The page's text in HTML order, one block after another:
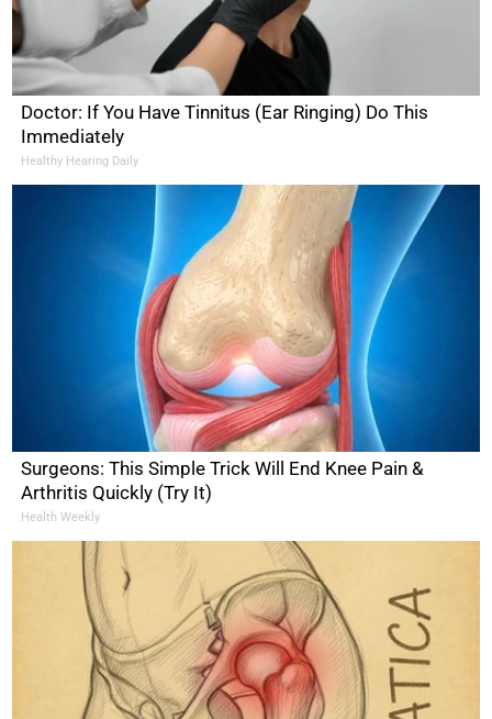
Doctor: If You Have Tinnitus (Ear Ringing) Do This
Immediately
Healthy Hearing Daily
Surgeons: This Simple Trick Will End Knee Pain &
Arthritis Quickly (Try It)
Health Weekly